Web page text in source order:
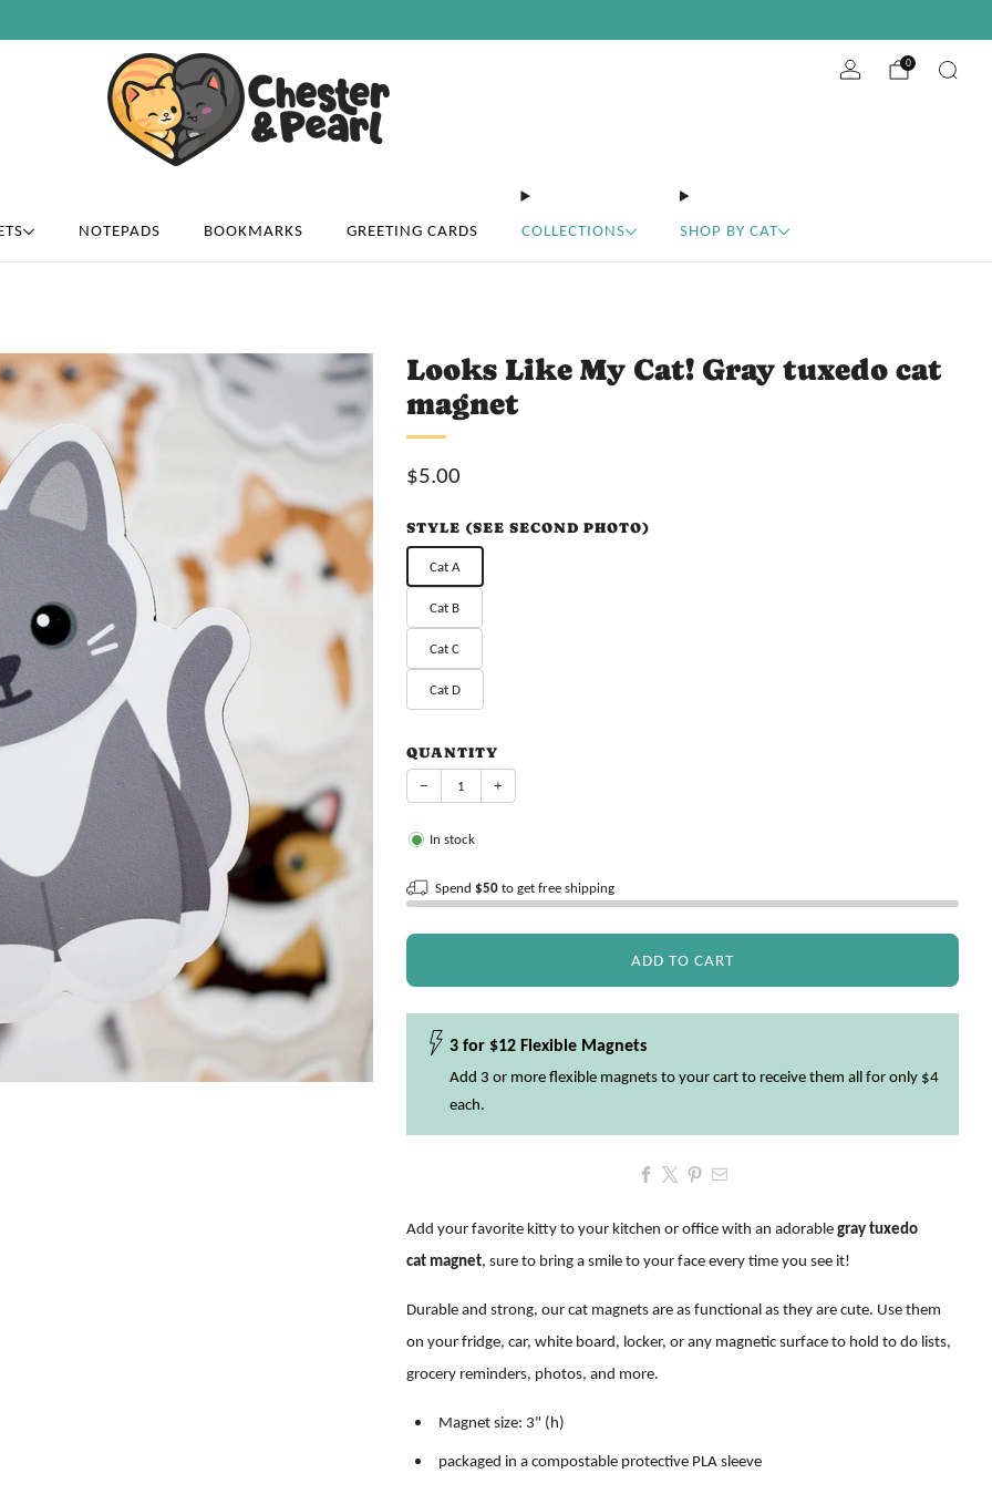
NOTEPADS BOOKMARKS GREETING CARDS COLLECTIONS SHOP BY CAT
0
Looks Like My Cat! Gray tuxedo cat
magnet
Sale
$5.00
STYLE (SEE SECOND PHOTO)
Cat A
Cat B
Cat C
Cat D
QUANTITY
− +
In stock
Spend $50to get free shipping
ADD TO CART
3 for $12 Flexible Magnets
Add 3 or more flexible magnets to your cart to receive them all for only $4
each.
Add your favorite kitty to your kitchen or office with an adorablegray tuxedo
cat magnet, sure to bring a smile to your face every time you see it!
Durable and strong, our cat magnets are as functional as they are cute. Use them
onyour fridge, car, white board, locker, or any magnetic surface to hold to do lists,
grocery reminders, photos, and more.
Magnet size: 3" (h)
packaged in a compostable protective PLA sleeve